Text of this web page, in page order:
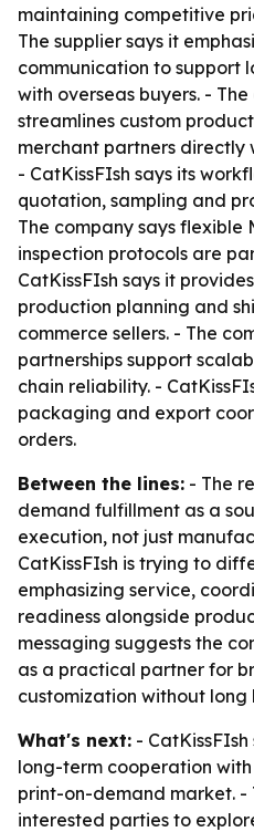
maintaining competitive
The supplier says it
communication to support
with overseas buyers. -
streamlines custom
merchant partners directly
- CatKissFIsh says its
quotation, sampling and
The company says flexible
inspection protocols are
CatKissFIsh says it
production planning and
commerce sellers. - The
partnerships support
chain reliability. -
packaging and export
orders.
Between the lines: - The
demand fulfillment as a
execution, not just
CatKissFIsh is trying to
emphasizing service,
readiness alongside
messaging suggests the
as a practical partner for
customization without long
What's next: -
long-term cooperation
print-on-demand market. -
interested parties to